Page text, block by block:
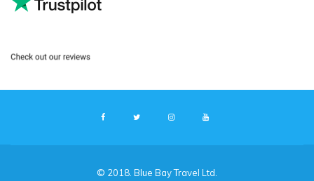
© 2018. Blue Bay Travel Ltd.